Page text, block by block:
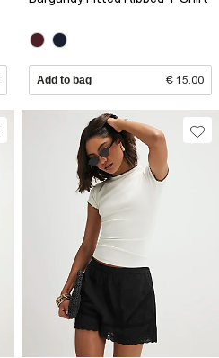
Add to bag € 15.00